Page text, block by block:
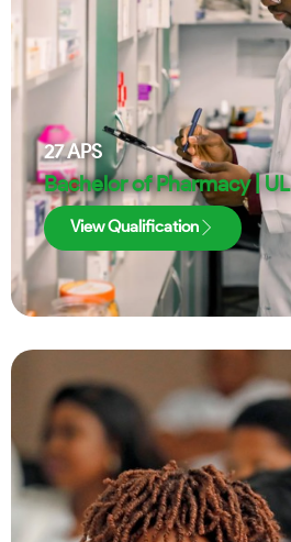
27APS
Bachelor of Pharmacy | UL
View Qualification